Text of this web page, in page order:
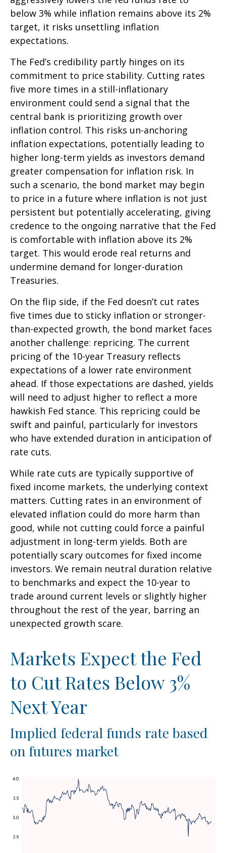
below 3% while inflation remains above its 2%
target, it risks unsettling inflation
expectations.
The Fed’s credibility partly hinges on its
commitment to price stability. Cutting rates
five more times in a still-inflationary
environment could send a signal that the
central bank is prioritizing growth over
inflation control. This risks un-anchoring
inflation expectations, potentially leading to
higher long-term yields as investors demand
greater compensation for inflation risk. In
such a scenario, the bond market may begin
to price in a future where inflation is not just
persistent but potentially accelerating, giving
credence to the ongoing narrative that the Fed
is comfortable with inflation above its 2%
target. This would erode real returns and
undermine demand for longer-duration
Treasuries.
On the flip side, if the Fed doesn’t cut rates
five times due to sticky inflation or stronger-
than-expected growth, the bond market faces
another challenge: repricing. The current
pricing of the 10-year Treasury reflects
expectations of a lower rate environment
ahead. If those expectations are dashed, yields
will need to adjust higher to reflect a more
hawkish Fed stance. This repricing could be
swift and painful, particularly for investors
who have extended duration in anticipation of
rate cuts.
While rate cuts are typically supportive of
fixed income markets, the underlying context
matters. Cutting rates in an environment of
elevated inflation could do more harm than
good, while not cutting could force a painful
adjustment in long-term yields. Both are
potentially scary outcomes for fixed income
investors. We remain neutral duration relative
to benchmarks and expect the 10-year to
trade around current levels or slightly higher
throughout the rest of the year, barring an
unexpected growth scare.
Markets Expect the Fed
to Cut Rates Below 3%
Next Year
Implied federal funds rate based
on futures market